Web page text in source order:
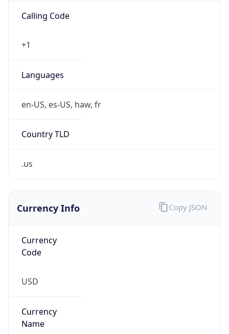
Calling Code
+1
Languages
en-US, es-US, haw, fr
Country TLD
.us
Currency Info
Currency
Code
USD
Currency
Name
Copy JSON